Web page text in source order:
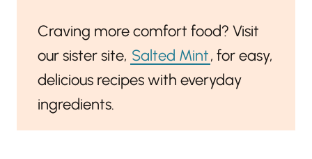
Craving more comfort food? Visit
our sister site, Salted Mint, for easy,
delicious recipes with everyday
ingredients.